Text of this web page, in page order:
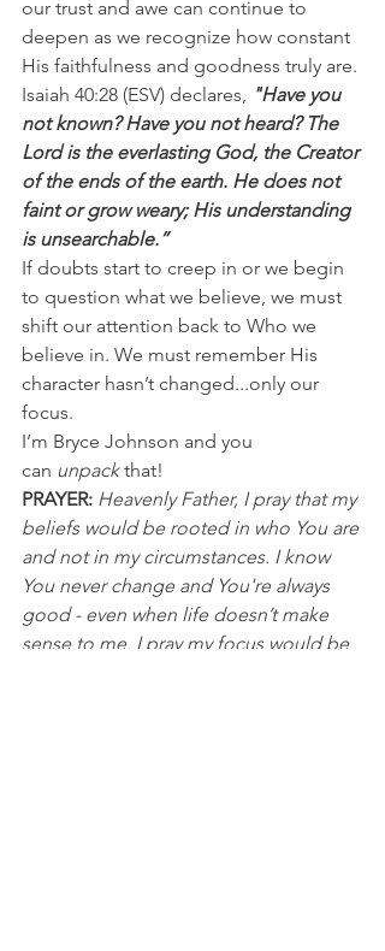
our trust and awe can continue to
deepen as we recognize how constant
His faithfulness and goodness truly are.
Isaiah 40:28 (ESV) declares, "Have you
not known? Have you not heard? The
Lord is the everlasting God, the Creator
of the ends of the earth. He does not
faint or grow weary; His understanding
is unsearchable.”
If doubts start to creep in or we begin
to question what we believe, we must
shift our attention back to Who we
believe in. We must remember His
character hasn’t changed...only our
focus.
I’m Bryce Johnson and you
can unpack that!
PRAYER: Heavenly Father, I pray that my
beliefs would be rooted in who You are
and not in my circumstances. I know
You never change and You're always
good - even when life doesn’t make
sense to me. I pray my focus would be